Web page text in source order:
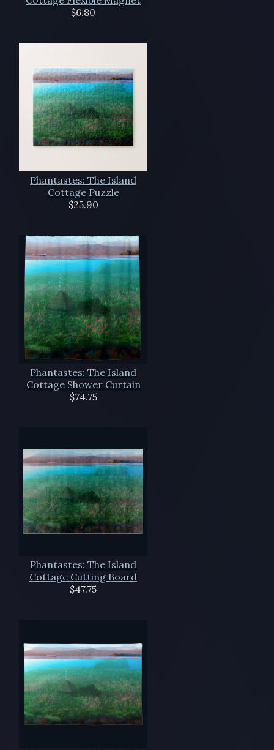
$6.80
Phantastes: The Island
Cottage Puzzle
$25.90
Phantastes: The Island
Cottage Shower Curtain
$74.75
Phantastes: The Island
Cottage Cutting Board
$47.75